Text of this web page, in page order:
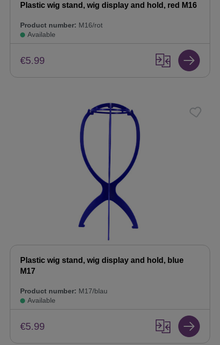
Plastic wig stand, wig display and hold, red M16
Product number: M16/rot
Available
€5.99
Plastic wig stand, wig display and hold, blue
M17
Product number: M17/blau
Available
€5.99